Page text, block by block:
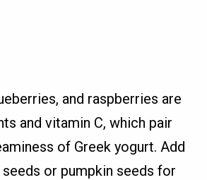
and raspberries are
and vitamin C, which pair
of Greek yogurt. Add
or pumpkin seeds for